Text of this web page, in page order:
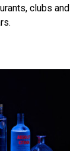
clubs and